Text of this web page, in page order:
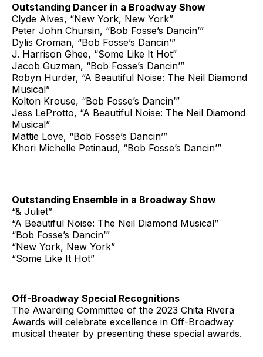
Outstanding Dancer in a Broadway Show
Clyde Alves, “New York, New York”
Peter John Chursin, “Bob Fosse’s Dancin’”
Dylis Croman, “Bob Fosse’s Dancin’”
J. Harrison Ghee, “Some Like It Hot”
Jacob Guzman, “Bob Fosse’s Dancin’”
Robyn Hurder, “A Beautiful Noise: The Neil Diamond
Musical”
Kolton Krouse, “Bob Fosse’s Dancin’”
Jess LeProtto, “A Beautiful Noise: The Neil Diamond
Musical”
Mattie Love, “Bob Fosse’s Dancin’”
Khori Michelle Petinaud, “Bob Fosse’s Dancin’”
Outstanding Ensemble in a Broadway Show
“& Juliet”
“A Beautiful Noise: The Neil Diamond Musical”
“Bob Fosse’s Dancin’”
“New York, New York”
“Some Like It Hot”
Off-Broadway Special Recognitions
The Awarding Committee of the 2023 Chita Rivera
Awards will celebrate excellence in Off-Broadway
musical theater by presenting these special awards.